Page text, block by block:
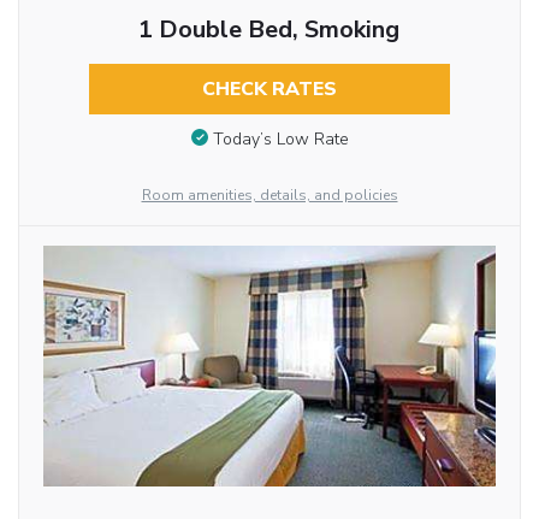
1 Double Bed, Smoking
CHECK RATES
Today’s Low Rate
Room amenities, details, and policies